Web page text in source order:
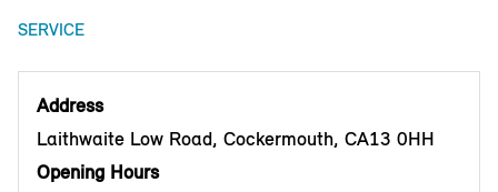
SERVICE
Address
Laithwaite Low Road, Cockermouth, CA13 0HH
Opening Hours